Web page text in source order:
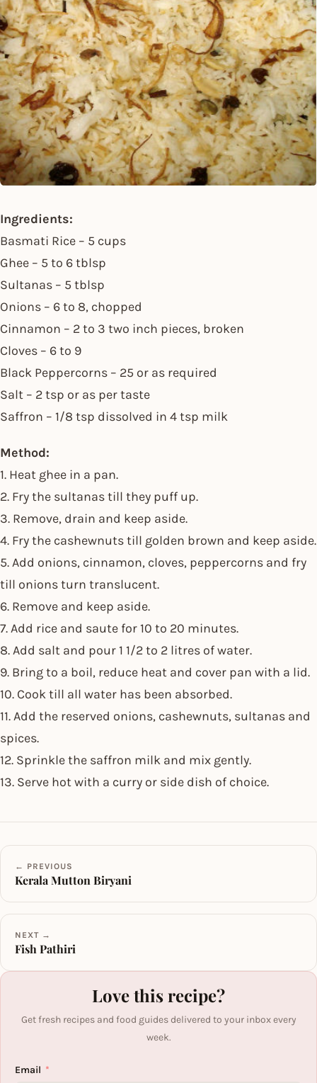
Ingredients:
Basmati Rice – 5 cups
Ghee – 5 to 6 tblsp
Sultanas – 5 tblsp
Onions – 6 to 8, chopped
Cinnamon – 2 to 3 two inch pieces, broken
Cloves – 6 to 9
Black Peppercorns – 25 or as required
Salt – 2 tsp or as per taste
Saffron – 1/8 tsp dissolved in 4 tsp milk
Method:
1. Heat ghee in a pan.
2. Fry the sultanas till they puff up.
3. Remove, drain and keep aside.
4. Fry the cashewnuts till golden brown and keep aside.
5. Add onions, cinnamon, cloves, peppercorns and fry
till onions turn translucent.
6. Remove and keep aside.
7. Add rice and saute for 10 to 20 minutes.
8. Add salt and pour 1 1/2 to 2 litres of water.
9. Bring to a boil, reduce heat and cover pan with a lid.
10. Cook till all water has been absorbed.
11. Add the reserved onions, cashewnuts, sultanas and
spices.
12. Sprinkle the saffron milk and mix gently.
13. Serve hot with a curry or side dish of choice.
← PREVIOUS
Kerala Mutton Biryani
NEXT →
Fish Pathiri
Love this recipe?
Get fresh recipes and food guides delivered to your inbox every
week.
Email